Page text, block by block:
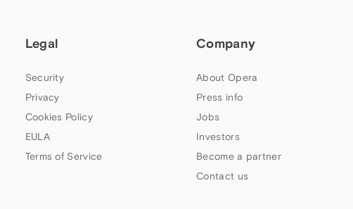
Legal
Security
Privacy
Cookies Policy
EULA
Terms of Service
Company
About Opera
Press info
Jobs
Investors
Become a partner
Contact us